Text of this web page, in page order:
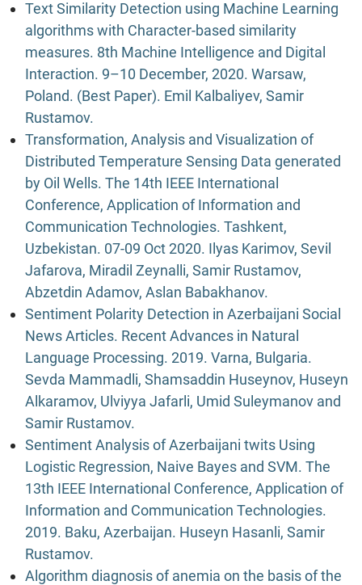
Text Similarity Detection using Machine Learning
algorithms with Character-based similarity
measures. 8th Machine Intelligence and Digital
Interaction. 9–10 December, 2020. Warsaw,
Poland. (Best Paper). Emil Kalbaliyev, Samir
Rustamov.
Transformation, Analysis and Visualization of
Distributed Temperature Sensing Data generated
by Oil Wells. The 14th IEEE International
Conference, Application of Information and
Communication Technologies. Tashkent,
Uzbekistan. 07-09 Oct 2020. Ilyas Karimov, Sevil
Jafarova, Miradil Zeynalli, Samir Rustamov,
Abzetdin Adamov, Aslan Babakhanov.
Sentiment Polarity Detection in Azerbaijani Social
News Articles. Recent Advances in Natural
Language Processing. 2019. Varna, Bulgaria.
Sevda Mammadli, Shamsaddin Huseynov, Huseyn
Alkaramov, Ulviyya Jafarli, Umid Suleymanov and
Samir Rustamov.
Sentiment Analysis of Azerbaijani twits Using
Logistic Regression, Naive Bayes and SVM. The
13th IEEE International Conference, Application of
Information and Communication Technologies.
2019. Baku, Azerbaijan. Huseyn Hasanli, Samir
Rustamov.
Algorithm diagnosis of anemia on the basis of the